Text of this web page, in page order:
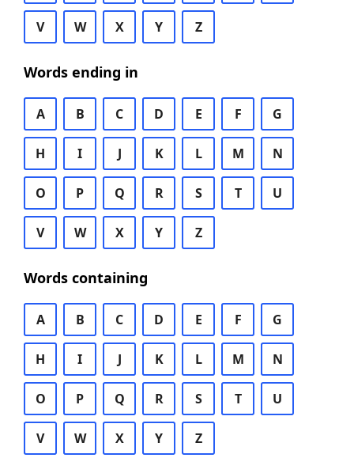
V W X Y Z
Words ending in
A B C D E F G
H I J K L M N
O P Q R S T U
V W X Y Z
Words containing
A B C D E F G
H I J K L M N
O P Q R S T U
V W X Y Z